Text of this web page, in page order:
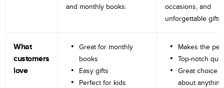
and monthly books.
occasions, and
unforgettable gifts.
What
customers
love
Great for monthly
books
Easy gifts
Perfect for kids
Makes the
Top-notch
Great choice
about anything